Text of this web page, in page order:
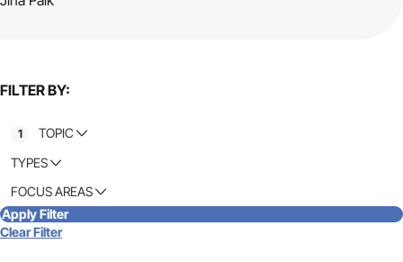
FILTER BY:
1
TOPIC
TYPES
FOCUS AREAS
Apply Filter
Clear Filter